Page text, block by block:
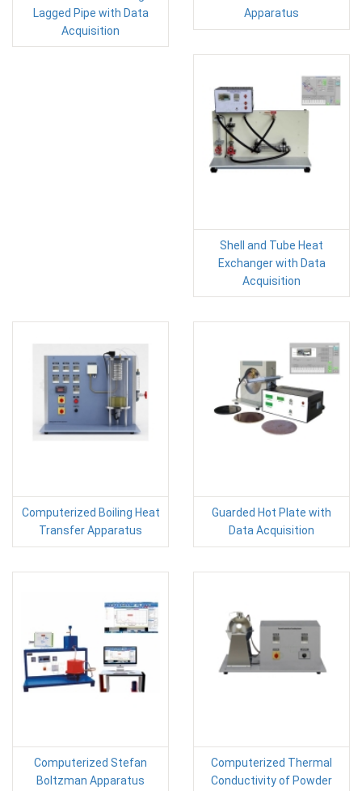
Lagged Pipe with Data
Acquisition
Apparatus
Shell and Tube Heat
Exchanger with Data
Acquisition
Computerized Boiling Heat
Transfer Apparatus
Guarded Hot Plate with
Data Acquisition
Computerized Stefan
Boltzman Apparatus
Computerized Thermal
Conductivity of Powder